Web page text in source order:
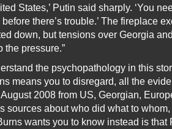
States,’ Putin said sharply. ‘You
there’s trouble.’ The fireplace
down, but tensions over Georgia
the pressure.”
the psychopathology in this
means you to disregard, all the
2008 from US, Georgian,
sources about who did what to
wants you to know instead is that